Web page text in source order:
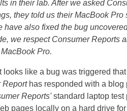
in their lab. After we asked
they told us their MacBook Pro
have also fixed the bug
we respect Consumer Reports
Pro.
like a bug was triggered
Reporthas responded with a blog
Reports'standard laptop test
pages locally on a hard drive